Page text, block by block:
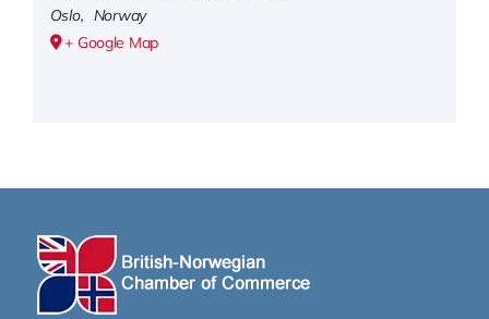
Oslo, Norway
+ Google Map